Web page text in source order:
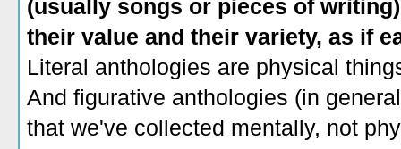
(usually songs or pieces of
their value and their variety, as if
Literal anthologies are physical
And figurative anthologies (in
that we've collected mentally, not